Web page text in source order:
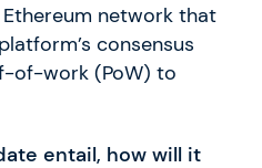
network that
consensus
of-work (PoW) to
entail, how will it